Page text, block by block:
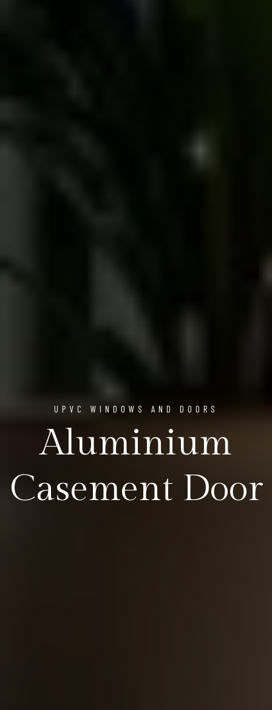
UPVC WINDOWS AND DOORS
Aluminium
Casement Door